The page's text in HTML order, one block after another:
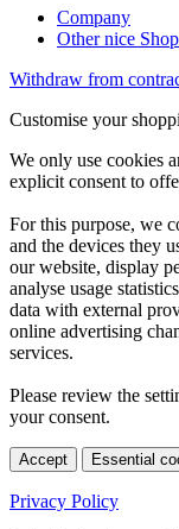
Company
Other nice
Withdraw from
Customise your
We only use cookies
explicit consent to
For this purpose, we
and the devices they
our website, display
analyse usage
data with external
online advertising
services.
Please review the
your consent.
Accept Essential
Privacy Policy